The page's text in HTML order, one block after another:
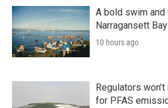
A bold swim and
Narragansett Bay
10 hours ago
Regulators
for PFAS